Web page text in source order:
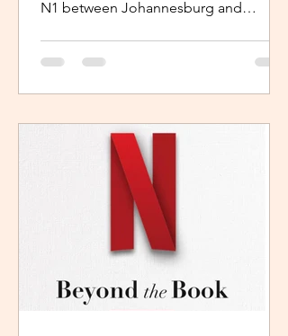
N1 between Johannesburg and
during peak time. So I worked in
Pretoria, closer to home because the
every day felt overwhelming. It wasn't
exactly fear, but it was close enough. I
imagined arriving at my destination
exhausted before my day had even
begun. So I stuck with what felt safer a